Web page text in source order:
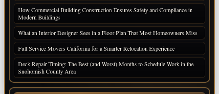
How Commercial Building Construction Ensures Safety and Compliance in
Modern Buildings
What an Interior Designer Sees in a Floor Plan That Most Homeowners Miss
Full Service Movers California for a Smarter Relocation Experience
Deck Repair Timing: The Best (and Worst) Months to Schedule Work in the
Snohomish County Area